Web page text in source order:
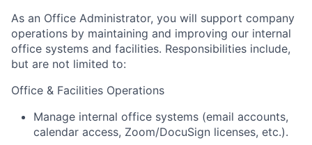
As an Office Administrator, you will support company
operations by maintaining and improving our internal
office systems and facilities. Responsibilities include,
but are not limited to:
Office & Facilities Operations
Manage internal office systems (email accounts,
calendar access, Zoom/DocuSign licenses, etc.).